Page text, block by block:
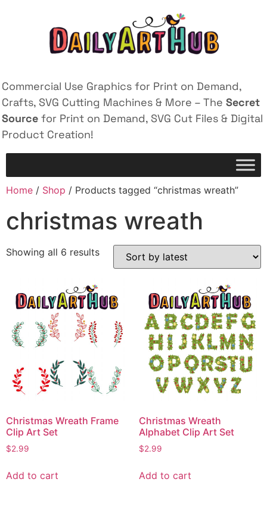
Commercial Use Graphics for Print on Demand,
Crafts, SVG Cutting Machines & More – The Secret
Source for Print on Demand, SVG Cut Files & Digital
Product Creation!
Home / Shop / Products tagged “christmas wreath”
christmas wreath
Showing all 6 results
Christmas Wreath Frame
Clip Art Set
$2.99
Add to cart
Christmas Wreath
Alphabet Clip Art Set
$2.99
Add to cart